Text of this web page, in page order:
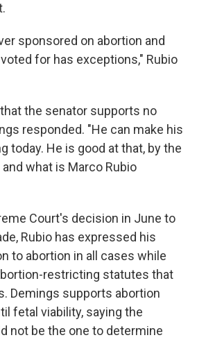
sponsored on abortion and
for has exceptions," Rubio
the senator supports no
responded. "He can make his
today. He is good at that, by the
what is Marco Rubio
Court's decision in June to
Rubio has expressed his
to abortion in all cases while
restricting statutes that
Demings supports abortion
fetal viability, saying the
not be the one to determine